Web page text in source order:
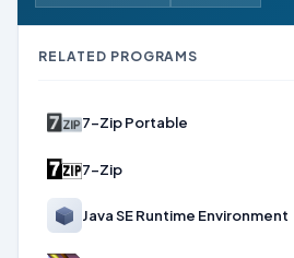
RELATED PROGRAMS
7-Zip Portable
7-Zip
Java SE Runtime Environment